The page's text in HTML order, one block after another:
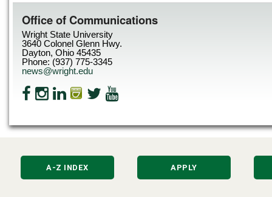
Office of Communications
Wright State University
3640 Colonel Glenn Hwy.
Dayton, Ohio 45435
Phone: (937) 775-3345
news@wright.edu
A-Z INDEX APPLY